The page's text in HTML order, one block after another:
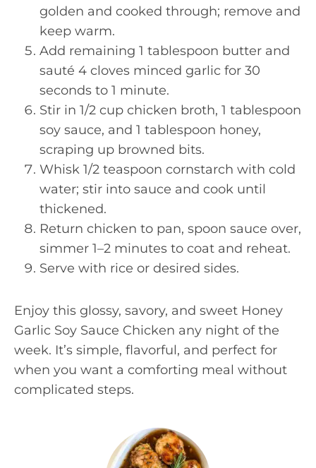
golden and cooked through; remove and
keep warm.
Add remaining 1 tablespoon butter and
sauté 4 cloves minced garlic for 30
seconds to 1 minute.
Stir in 1/2 cup chicken broth, 1 tablespoon
soy sauce, and 1 tablespoon honey,
scraping up browned bits.
Whisk 1/2 teaspoon cornstarch with cold
water; stir into sauce and cook until
thickened.
Return chicken to pan, spoon sauce over,
simmer 1–2 minutes to coat and reheat.
Serve with rice or desired sides.
Enjoy this glossy, savory, and sweet Honey
Garlic Soy Sauce Chicken any night of the
week. It’s simple, flavorful, and perfect for
when you want a comforting meal without
complicated steps.